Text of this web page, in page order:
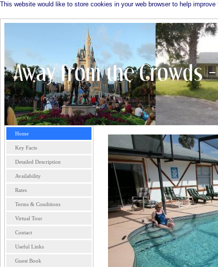
This website would like to store cookies in your web browser to help
Home
Key Facts
Detailed Description
Availability
Rates
Terms & Conditions
Virtual Tour
Contact
Useful Links
Guest Book